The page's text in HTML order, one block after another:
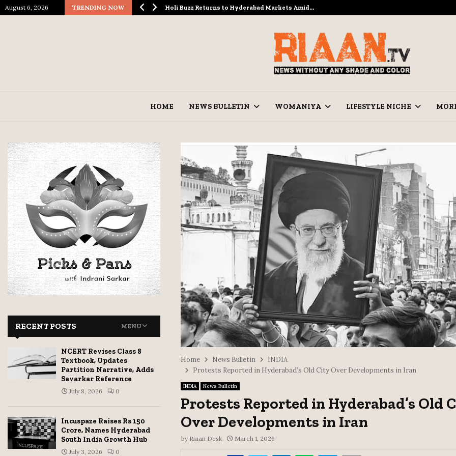
August 6, 2026 TRENDING NOW
Spectacle… Holi Buzz Returns to Hyderabad Markets Amid…
HOME NEWS BULLETIN WOMANIYA LIFESTYLE NICHE
Home News Bulletin
INDIA
Protests Reported in Hyderabad’s Old City Over Developments in Iran
INDIA News Bulletin
Protests Reported in Hyderabad’s Old
Over Developments in Iran
by Riaan Desk March 1, 2026
RECENT POSTS MENU
NCERT Revises Class 8
Textbook, Updates
Partition Narrative, Adds
Savarkar Reference
July 8, 2026 0
Incuspaze Raises Rs 150
Crore, Names Hyderabad
South India Growth Hub
July 3, 2026 0